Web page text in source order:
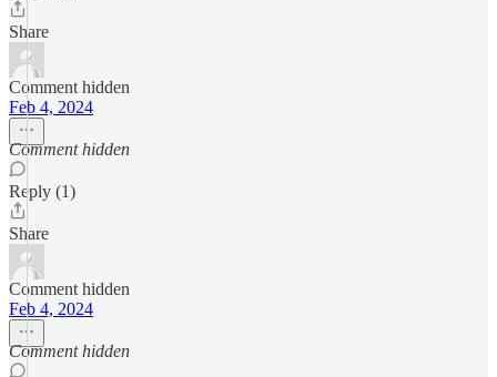
Share
Comment hidden
Feb 4, 2024
Comment hidden
Reply (1)
Share
Comment hidden
Feb 4, 2024
Comment hidden